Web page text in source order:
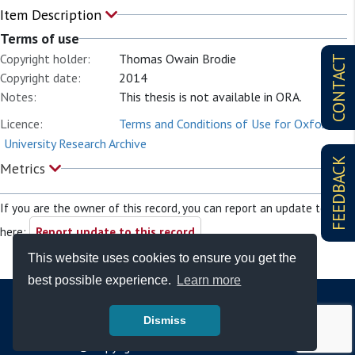
This website uses cookies to ensure you get the
best possible experience.
Learn more
Dismiss
CONTACT
FEEDBACK
Item Description
Terms of use
Copyright holder:
Thomas Owain Brodie
Copyright date:
2014
Notes:
This thesis is not available in ORA.
Licence:
Terms and Conditions of Use for Oxford
University Research Archive
Metrics
If you are the owner of this record, you can report an update to it
here: Report update to this record